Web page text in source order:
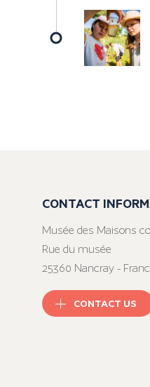
CONTACT
Musée des Maisons
Rue du musée
25360 Nancray -
CONTACT US